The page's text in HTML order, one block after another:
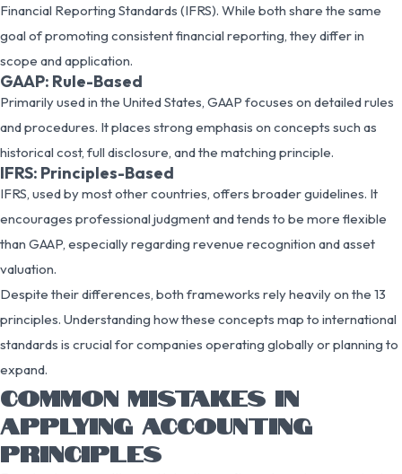
Financial Reporting Standards (IFRS). While both share the same
goal of promoting consistent financial reporting, they differ in
scope and application.
GAAP: Rule-Based
Primarily used in the United States, GAAP focuses on detailed rules
and procedures. It places strong emphasis on concepts such as
historical cost, full disclosure, and the matching principle.
IFRS: Principles-Based
IFRS, used by most other countries, offers broader guidelines. It
encourages professional judgment and tends to be more flexible
than GAAP, especially regarding revenue recognition and asset
valuation.
Despite their differences, both frameworks rely heavily on the 13
principles. Understanding how these concepts map to international
standards is crucial for companies operating globally or planning to
expand.
COMMON MISTAKES IN
APPLYING ACCOUNTING
PRINCIPLES